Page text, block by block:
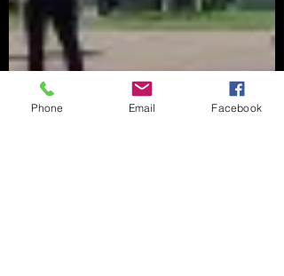
Phone Email Facebook